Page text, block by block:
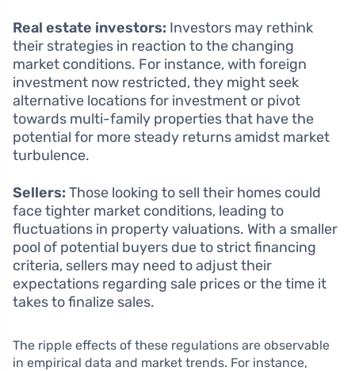
Real estate investors: Investors may rethink
their strategies in reaction to the changing
market conditions. For instance, with foreign
investment now restricted, they might seek
alternative locations for investment or pivot
towards multi-family properties that have the
potential for more steady returns amidst market
turbulence.
Sellers: Those looking to sell their homes could
face tighter market conditions, leading to
fluctuations in property valuations. With a smaller
pool of potential buyers due to strict financing
criteria, sellers may need to adjust their
expectations regarding sale prices or the time it
takes to finalize sales.
The ripple effects of these regulations are observable
in empirical data and market trends. For instance,